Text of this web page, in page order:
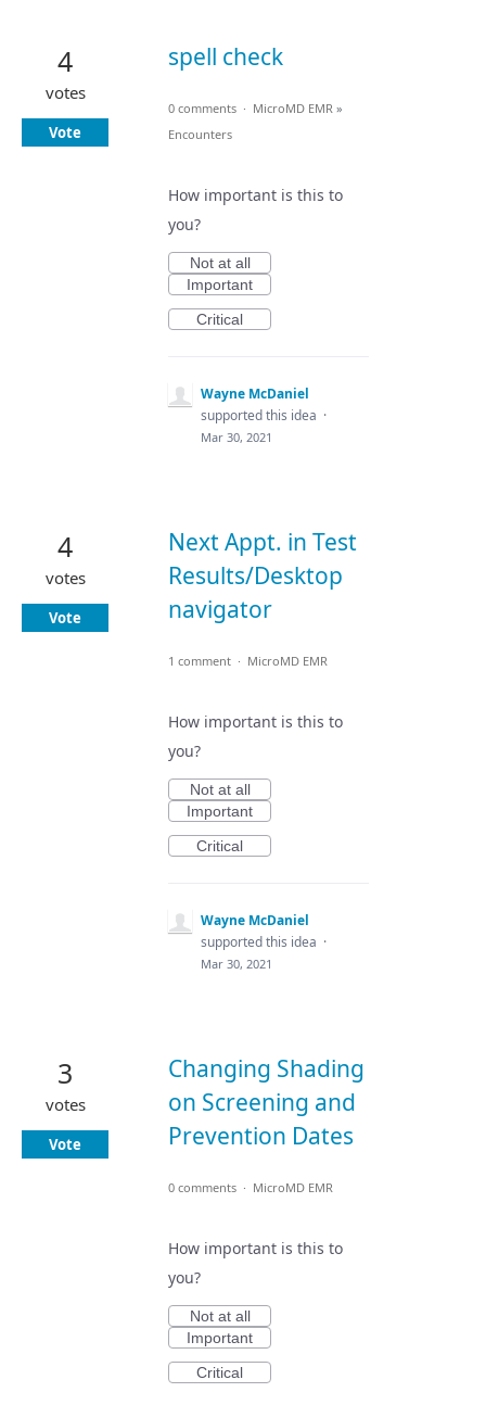
spell check
4
votes
Vote
0 comments · MicroMD EMR »
Encounters
How important is this to
you?
Not at all
Important
Critical
Wayne McDaniel
supported this idea ·
Mar 30, 2021
Next Appt. in Test
Results/Desktop
navigator
4
votes
Vote
1 comment · MicroMD EMR
How important is this to
you?
Not at all
Important
Critical
Wayne McDaniel
supported this idea ·
Mar 30, 2021
Changing Shading
on Screening and
Prevention Dates
3
votes
Vote
0 comments · MicroMD EMR
How important is this to
you?
Not at all
Important
Critical